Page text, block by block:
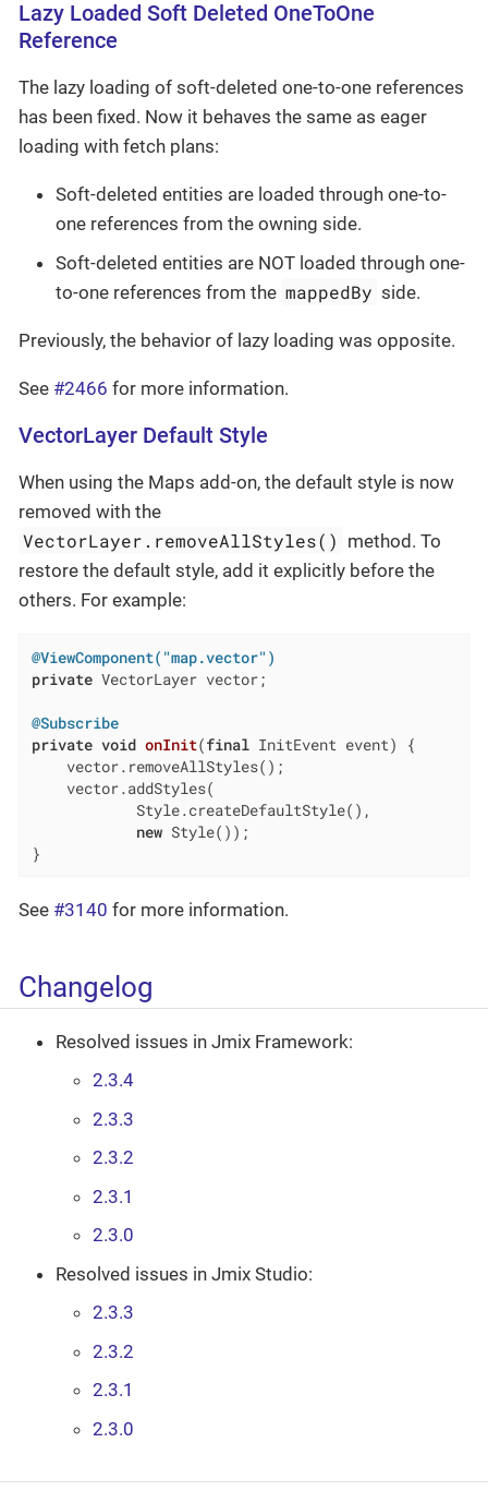
Lazy Loaded Soft Deleted OneToOne
Reference
The lazy loading of soft-deleted one-to-one references
has been fixed. Now it behaves the same as eager
loading with fetch plans:
Soft-deleted entities are loaded through one-to-
one references from the owning side.
Soft-deleted entities are NOT loaded through one-
to-one references from the mappedBy side.
Previously, the behavior of lazy loading was opposite.
See #2466 for more information.
VectorLayer Default Style
When using the Maps add-on, the default style is now
removed with the
VectorLayer.removeAllStyles() method. To
restore the default style, add it explicitly before the
others. For example:
@ViewComponent("map.vector")
private VectorLayer vector;
@Subscribe
private void onInit(final InitEvent event)
{
    vector.removeAllStyles();
    vector.addStyles(
            Style.createDefaultStyle(),
new Style());
}
See #3140 for more information.
Changelog
Resolved issues in Jmix Framework:
2.3.4
2.3.3
2.3.2
2.3.1
2.3.0
Resolved issues in Jmix Studio:
2.3.3
2.3.2
2.3.1
2.3.0